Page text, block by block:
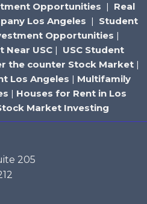
Opportunities | Real
Los Angeles | Student
Opportunities |
Near USC| USC Student
the counter Stock Market |
Los Angeles | Multifamily
| Houses for Rent in Los
Market Investing
205